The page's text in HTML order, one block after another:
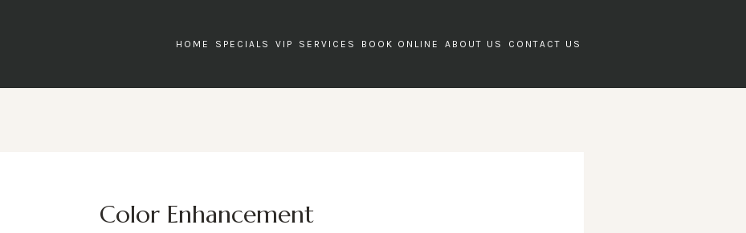
HOME SPECIALS VIP SERVICES BOOK ONLINE ABOUT US CONTACT US
Color Enhancement